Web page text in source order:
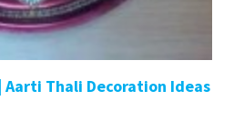
Thali Decoration Ideas